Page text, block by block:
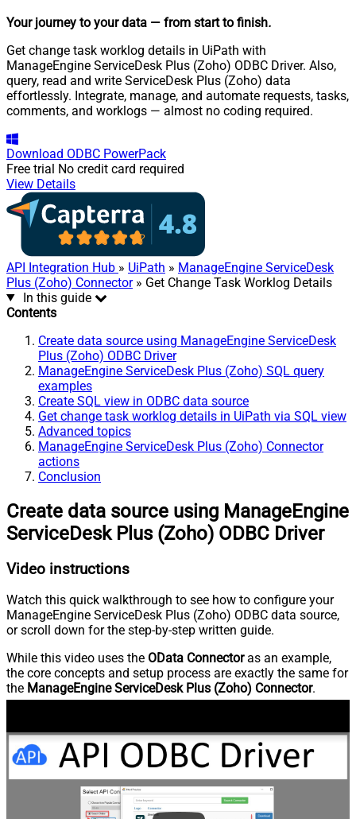
Your journey to your data — from start to finish.
Get change task worklog details in UiPath with
ManageEngine ServiceDesk Plus (Zoho) ODBC Driver. Also,
query, read and write ServiceDesk Plus (Zoho) data
effortlessly. Integrate, manage, and automate requests, tasks,
comments, and worklogs — almost no coding required.
Download ODBC PowerPack
Free trial No credit card required
View Details
API Integration Hub » UiPath » ManageEngine ServiceDesk
Plus (Zoho) Connector» Get Change Task Worklog Details
In this guide
Contents
Create data source using ManageEngine ServiceDesk
Plus (Zoho) ODBC Driver
ManageEngine ServiceDesk Plus (Zoho) SQL query
examples
Create SQL view in ODBC data source
Get change task worklog details in UiPath via SQL view
Advanced topics
ManageEngine ServiceDesk Plus (Zoho) Connector
actions
Conclusion
Create data source using ManageEngine
ServiceDesk Plus (Zoho) ODBC Driver
Video instructions
Watch this quick walkthrough to see how to configure your
ManageEngine ServiceDesk Plus (Zoho) ODBC data source,
or scroll down for the step-by-step written guide.
While this video uses the OData Connectoras an example,
the core concepts and setup process are exactly the same for
the ManageEngine ServiceDesk Plus (Zoho) Connector.